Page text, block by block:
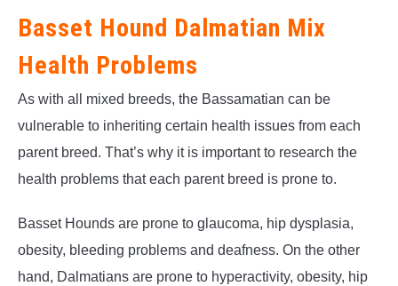
Basset Hound Dalmatian Mix
Health Problems
As with all mixed breeds, the Bassamatian can be
vulnerable to inheriting certain health issues from each
parent breed. That’s why it is important to research the
health problems that each parent breed is prone to.
Basset Hounds are prone to glaucoma, hip dysplasia,
obesity, bleeding problems and deafness. On the other
hand, Dalmatians are prone to hyperactivity, obesity, hip